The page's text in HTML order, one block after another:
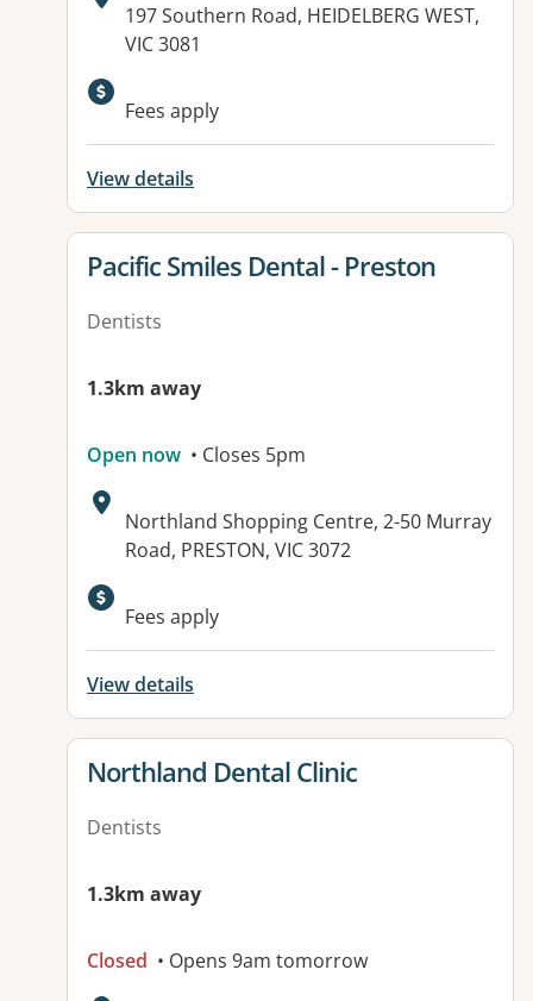
Address:
197 Southern Road, HEIDELBERG WEST,
VIC 3081
Available facilities:
Fees apply
View details
View details for
Pacific Smiles Dental - Preston
Dentists
1.3km away
Open now • Closes 5pm
Address:
Northland Shopping Centre, 2-50 Murray
Road, PRESTON, VIC 3072
Available facilities:
Fees apply
View details
View details for
Northland Dental Clinic
Dentists
1.3km away
Closed • Opens 9am tomorrow